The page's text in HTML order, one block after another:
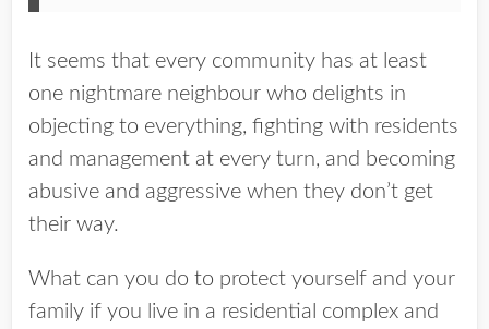
It seems that every community has at least
one nightmare neighbour who delights in
objecting to everything, fighting with residents
and management at every turn, and becoming
abusive and aggressive when they don’t get
their way.
What can you do to protect yourself and your
family if you live in a residential complex and